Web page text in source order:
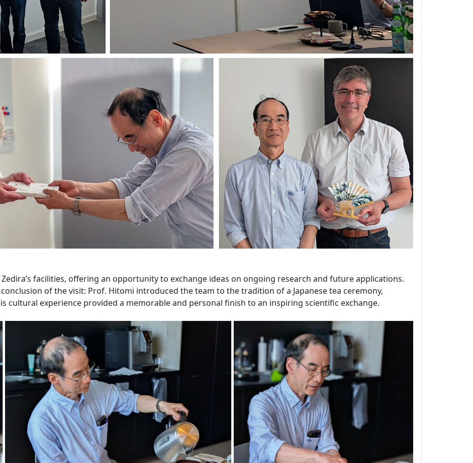
facilities, offering an opportunity to exchange ideas on ongoing research and future applications.
of the visit: Prof. Hitomi introduced the team to the tradition of a Japanese tea ceremony,
cultural experience provided a memorable and personal finish to an inspiring scientific exchange.